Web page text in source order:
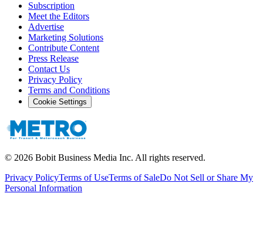
Subscription
Meet the Editors
Advertise
Marketing Solutions
Contribute Content
Press Release
Contact Us
Privacy Policy
Terms and Conditions
Cookie Settings
© 2026 Bobit Business Media Inc. All rights reserved.
Privacy PolicyTerms of UseTerms of SaleDo Not Sell or Share My
Personal Information